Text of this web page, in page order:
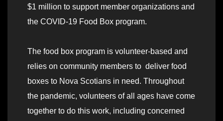
$1 million to support member organizations and
the COVID-19 Food Box program.
The food box program is volunteer-based and
relies on community members to deliver food
boxes to Nova Scotians in need. Throughout
the pandemic, volunteers of all ages have come
together to do this work, including concerned